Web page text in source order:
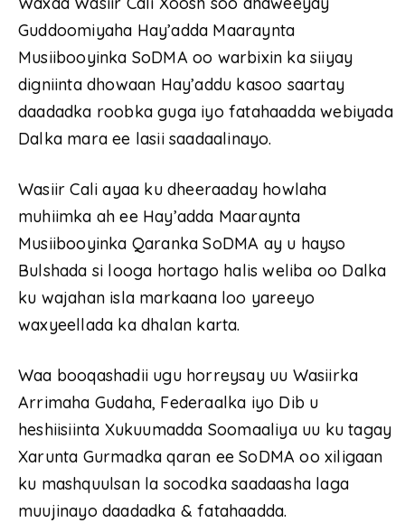
Guddoomiyaha Hay’adda Maaraynta
Musiibooyinka SoDMA oo warbixin ka siiyay
digniinta dhowaan Hay’addu kasoo saartay
daadadka roobka guga iyo fatahaadda webiyada
Dalka mara ee lasii saadaalinayo.
Wasiir Cali ayaa ku dheeraaday howlaha
muhiimka ah ee Hay’adda Maaraynta
Musiibooyinka Qaranka SoDMA ay u hayso
Bulshada si looga hortago halis weliba oo Dalka
ku wajahan isla markaana loo yareeyo
waxyeellada ka dhalan karta.
Waa booqashadii ugu horreysay uu Wasiirka
Arrimaha Gudaha, Federaalka iyo Dib u
heshiisiinta Xukuumadda Soomaaliya uu ku tagay
Xarunta Gurmadka qaran ee SoDMA oo xiligaan
ku mashquulsan la socodka saadaasha laga
muujinayo daadadka & fatahaadda.